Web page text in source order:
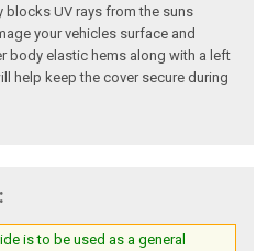
blocks UV rays from the suns
your vehicles surface and
body elastic hems along with a left
help keep the cover secure during
is to be used as a general